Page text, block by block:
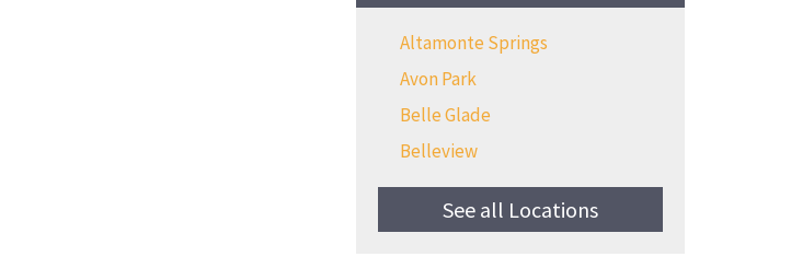
Altamonte Springs
Avon Park
Belle Glade
Belleview
See all Locations